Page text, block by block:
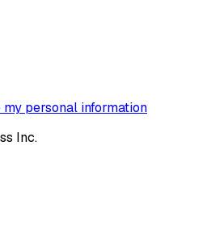
personal information
Inc.